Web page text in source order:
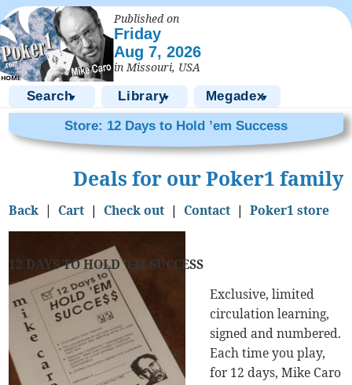
Published on
Friday
Aug 7, 2026
in Missouri, USA
Search▼ Library▼ Megadex▼
Store: 12 Days to Hold ’em Success
Deals for our Poker1 family
Back | Cart | Check out | Contact |Poker1 store
12 DAYS TO HOLD ’EM SUCCESS
Exclusive, limited
circulation learning,
signed and numbered.
Each time you play,
for 12 days, Mike Caro